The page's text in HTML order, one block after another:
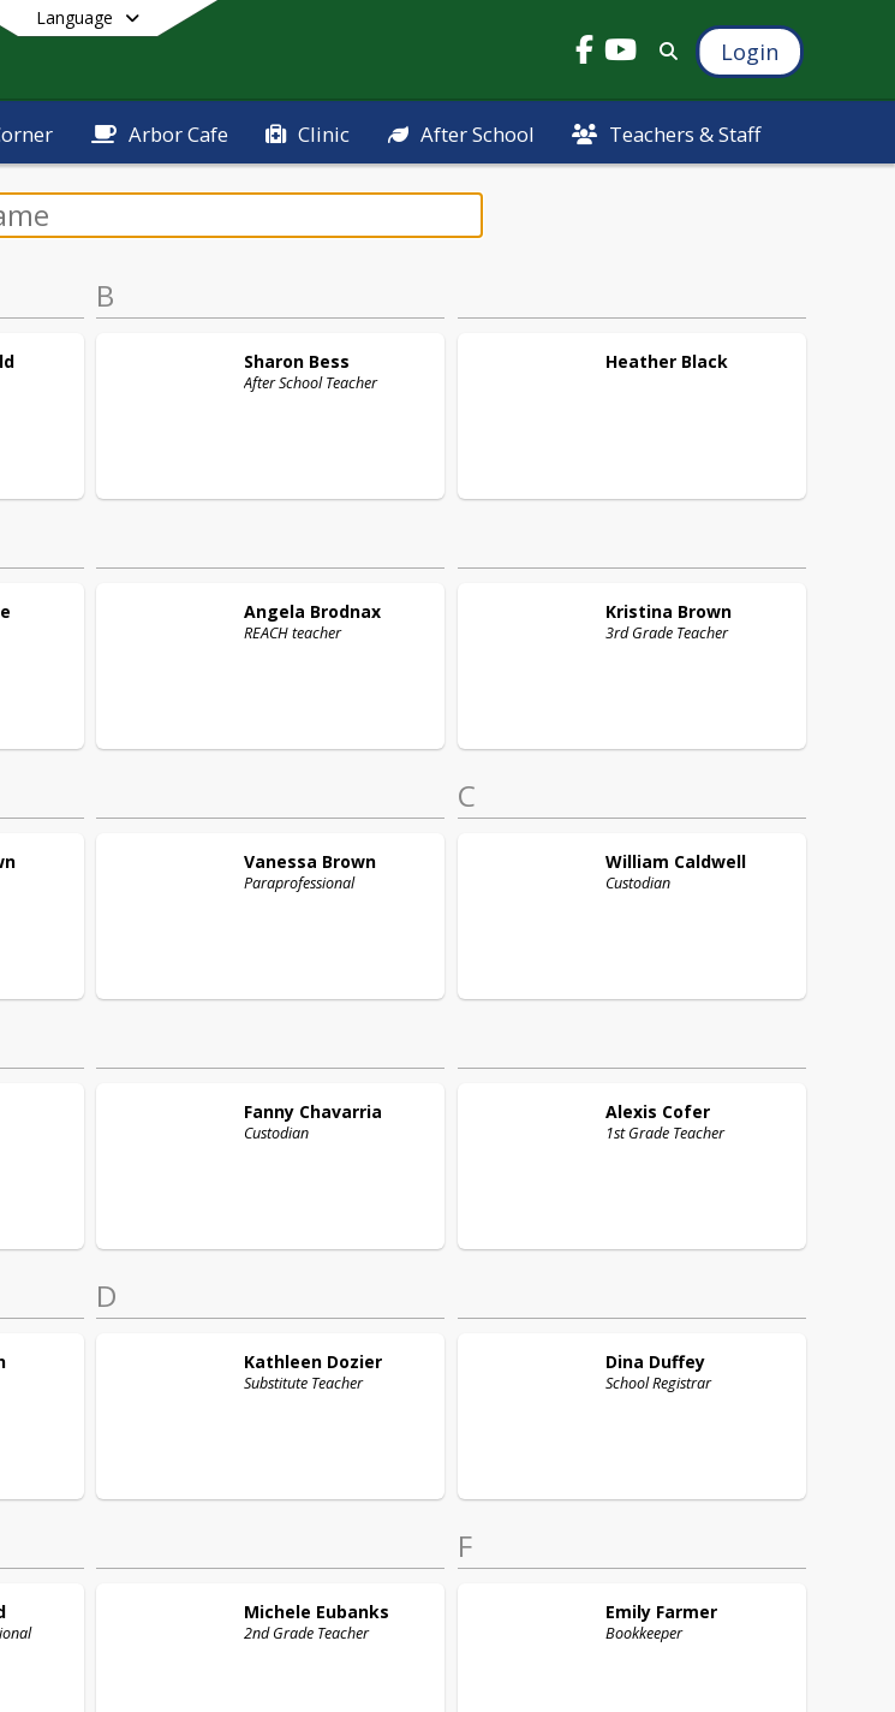
Language
Login
Arbor Cafe Clinic After School Teachers & Staff
End of main menu
B
Sharon Bess
After School Teacher
Heather Black
Angela Brodnax
REACH teacher
Kristina Brown
3rd Grade Teacher
Vanessa Brown
Paraprofessional
C
William Caldwell
Custodian
Fanny Chavarria
Custodian
Alexis Cofer
1st Grade Teacher
D
Kathleen Dozier
Substitute Teacher
Dina Duffey
School Registrar
Michele Eubanks
2nd Grade Teacher
F
Emily Farmer
Bookkeeper